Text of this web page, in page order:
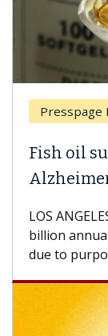
Presspage
Fish oil
LOS
billion
due to